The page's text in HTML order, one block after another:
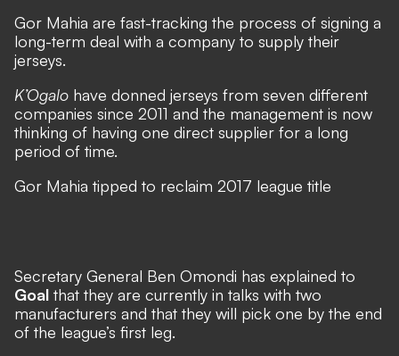
Gor Mahia are fast-tracking the process of signing a
long-term deal with a company to supply their
jerseys.
K’Ogalo have donned jerseys from seven different
companies since 2011 and the management is now
thinking of having one direct supplier for a long
period of time.
Gor Mahia tipped to reclaim 2017 league title
Secretary General Ben Omondi has explained to
Goal that they are currently in talks with two
manufacturers and that they will pick one by the end
of the league’s first leg.